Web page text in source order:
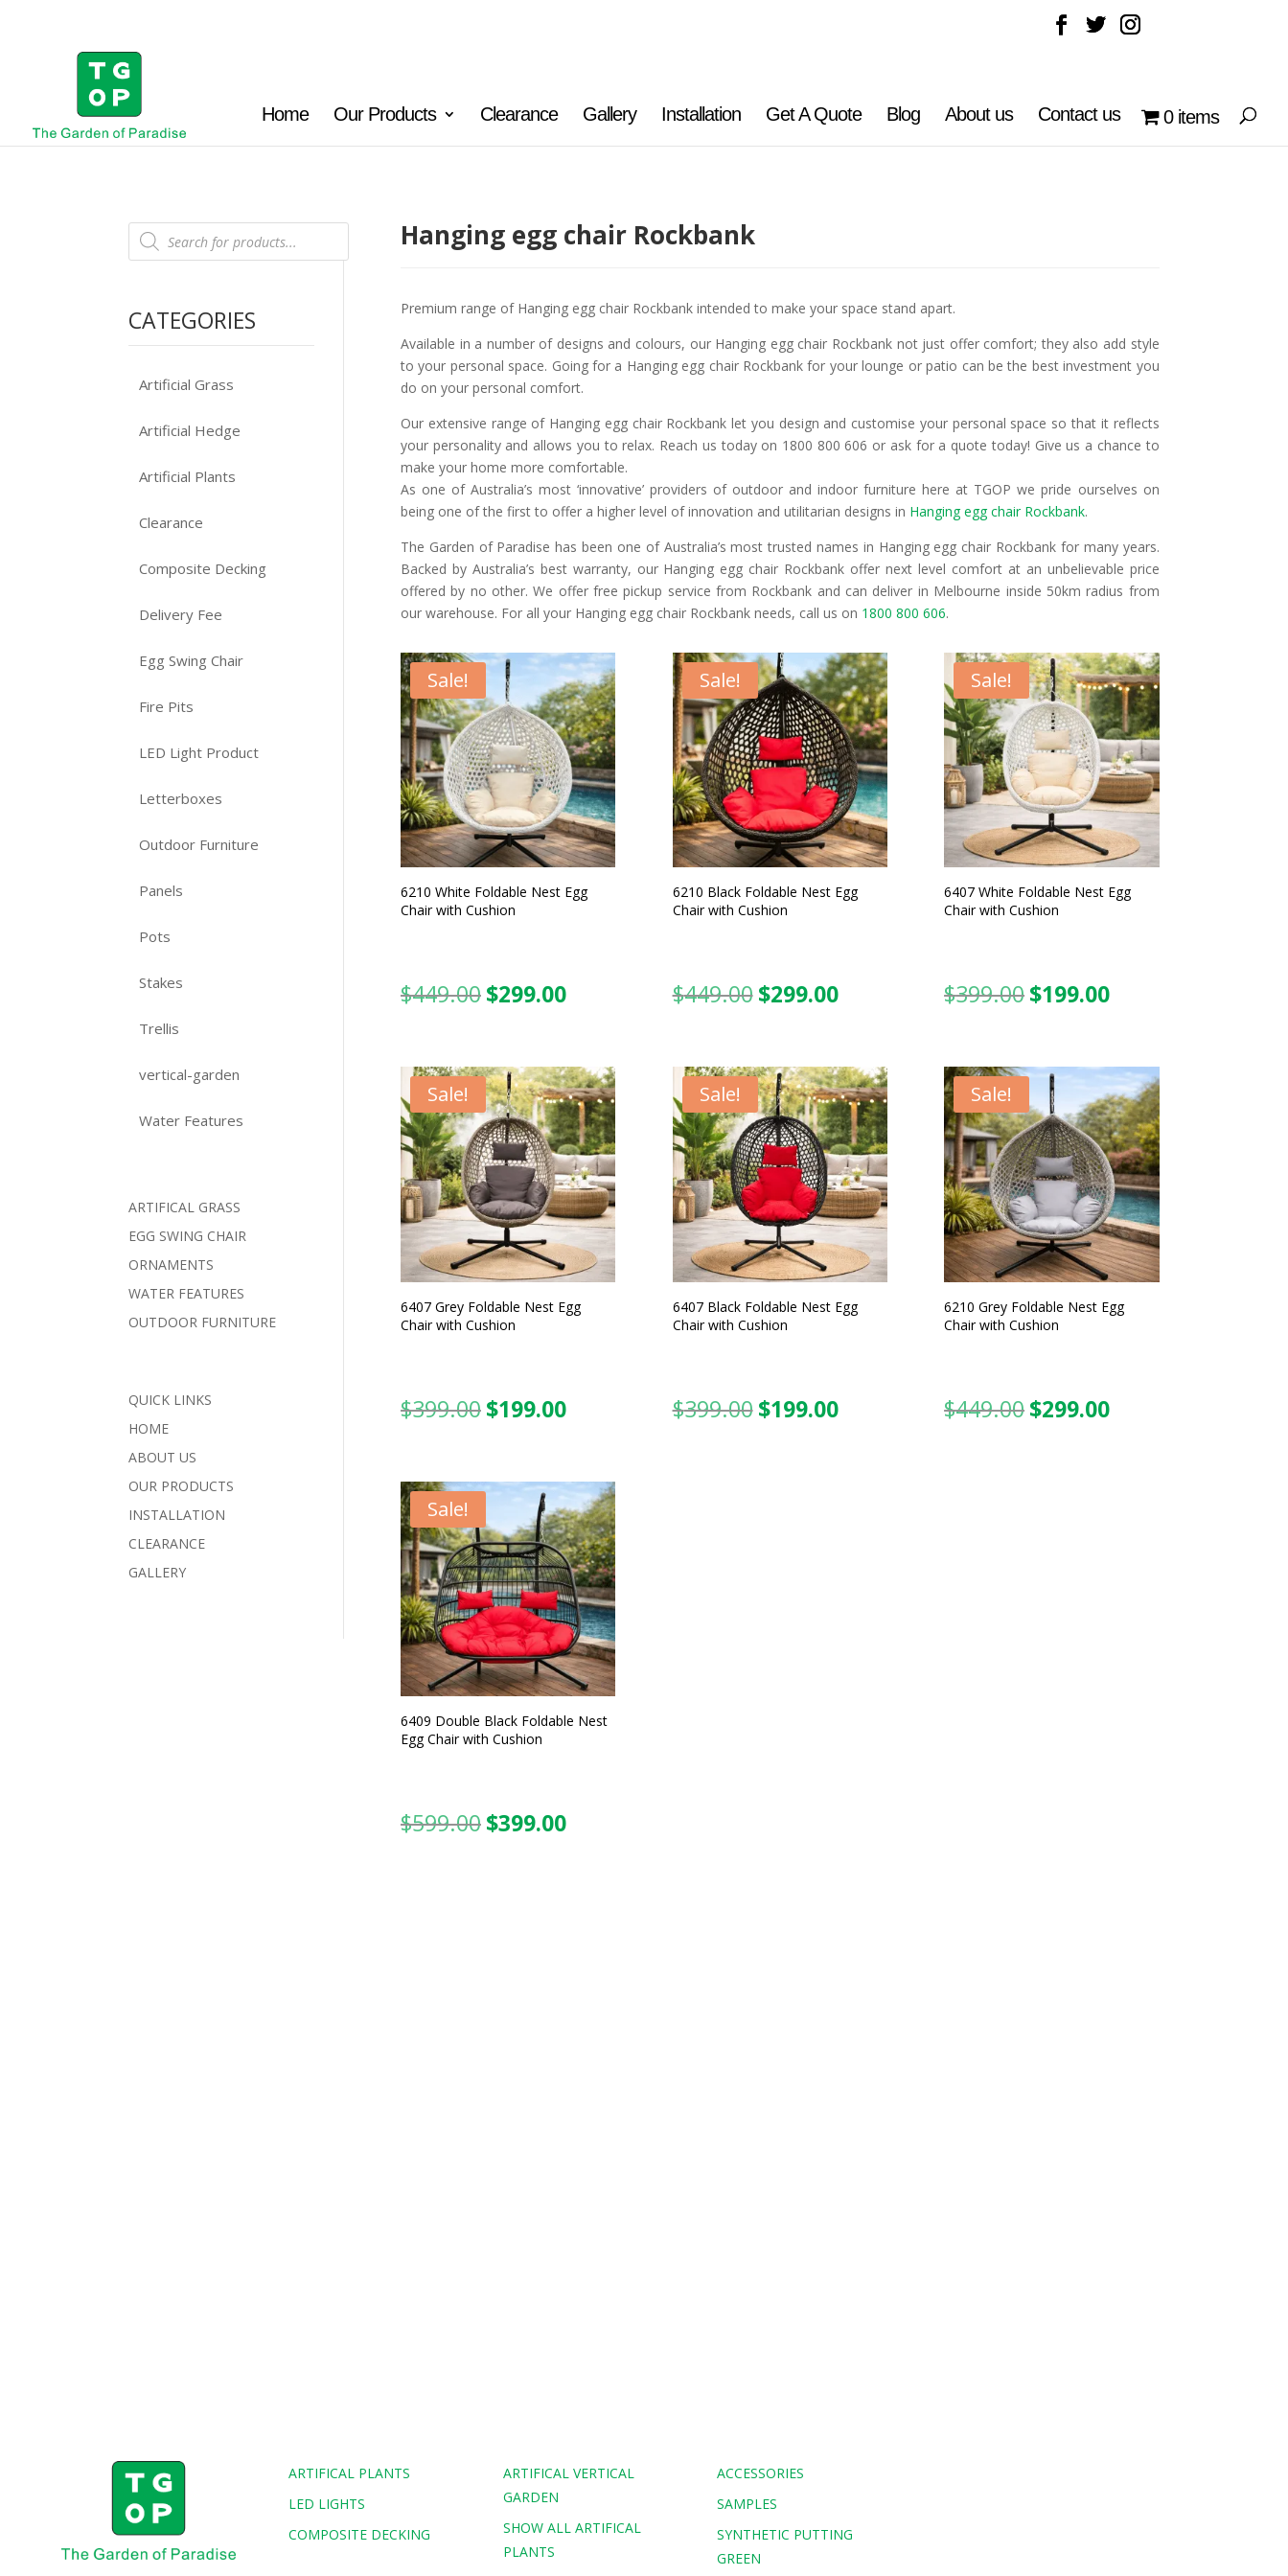
Home Our Products Clearance Gallery Installation Get A Quote Blog About us Contact us 0 items
Products
search
CATEGORIES
Artificial Grass
Artificial Hedge
Artificial Plants
Clearance
Composite Decking
Delivery Fee
Egg Swing Chair
Fire Pits
LED Light Product
Letterboxes
Outdoor Furniture
Panels
Pots
Stakes
Trellis
vertical-garden
Water Features
ARTIFICAL GRASS
EGG SWING CHAIR
ORNAMENTS
WATER FEATURES
OUTDOOR FURNITURE
QUICK LINKS
HOME
ABOUT US
OUR PRODUCTS
INSTALLATION
CLEARANCE
GALLERY
Hanging egg chair Rockbank
Premium range of Hanging egg chair Rockbank intended to make your space stand apart.
Available in a number of designs and colours, our Hanging egg chair Rockbank not just offer comfort; they also add style
to your personal space. Going for a Hanging egg chair Rockbank for your lounge or patio can be the best investment you
do on your personal comfort.
Our extensive range of Hanging egg chair Rockbank let you design and customise your personal space so that it reflects
your personality and allows you to relax. Reach us today on 1800 800 606 or ask for a quote today! Give us a chance to
make your home more comfortable.
As one of Australia’s most ‘innovative’ providers of outdoor and indoor furniture here at TGOP we pride ourselves on
being one of the first to offer a higher level of innovation and utilitarian designs in Hanging egg chair Rockbank.
The Garden of Paradise has been one of Australia’s most trusted names in Hanging egg chair Rockbank for many years.
Backed by Australia’s best warranty, our Hanging egg chair Rockbank offer next level comfort at an unbelievable price
offered by no other. We offer free pickup service from Rockbank and can deliver in Melbourne inside 50km radius from
our warehouse. For all your Hanging egg chair Rockbank needs, call us on 1800 800 606.
Sale!
6210 White Foldable Nest Egg
Chair with Cushion
$449.00 Original
$449.00.
$299.00Current
$299.00.
Sale!
6210 Black Foldable Nest Egg
Chair with Cushion
$449.00 Original
$449.00.
$299.00Current
$299.00.
Sale!
6407 White Foldable Nest Egg
Chair with Cushion
$399.00 Original
$399.00.
$199.00Current
$199.00.
Sale!
6407 Grey Foldable Nest Egg
Chair with Cushion
$399.00 Original
$399.00.
$199.00Current
$199.00.
Sale!
6407 Black Foldable Nest Egg
Chair with Cushion
$399.00 Original
$199.00Current
Sale!
6210 Grey Foldable Nest Egg
Chair with Cushion
$449.00 Original
$299.00Current
Sale!
6409 Double Black Foldable Nest
Egg Chair with Cushion
$599.00 Original
$399.00Current
ARTIFICAL PLANTS
LED LIGHTS
COMPOSITE DECKING
ARTIFICAL VERTICAL
GARDEN
SHOW ALL ARTIFICAL
PLANTS
ACCESSORIES
SAMPLES
SYNTHETIC PUTTING
GREEN